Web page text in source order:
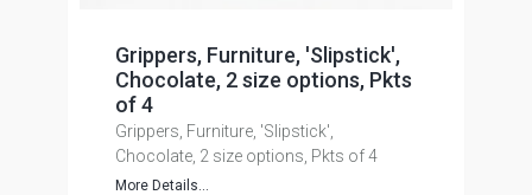
Grippers, Furniture, 'Slipstick',
Chocolate, 2 size options, Pkts
of 4
Grippers, Furniture, 'Slipstick',
Chocolate, 2 size options, Pkts of 4
More Details...